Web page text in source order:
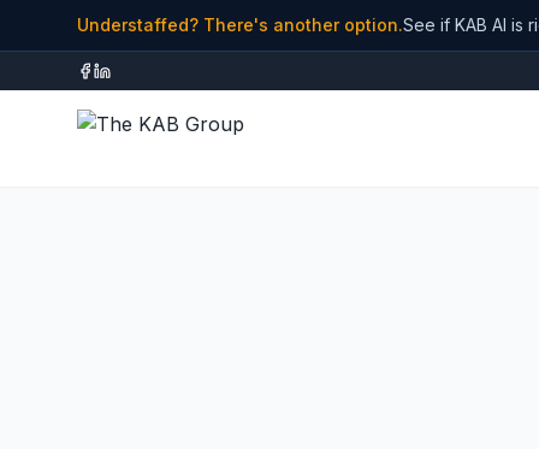
Understaffed? There's another option.See if KAB AI is